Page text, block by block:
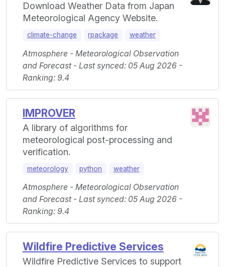
Download Weather Data from Japan
Meteorological Agency Website.
climate-change rpackage weather
Atmosphere - Meteorological Observation
and Forecast - Last synced: 05 Aug 2026 -
Ranking: 9.4
IMPROVER
A library of algorithms for
meteorological post-processing and
verification.
meteorology python weather
Atmosphere - Meteorological Observation
and Forecast - Last synced: 05 Aug 2026 -
Ranking: 9.4
Wildfire Predictive Services
Wildfire Predictive Services to support